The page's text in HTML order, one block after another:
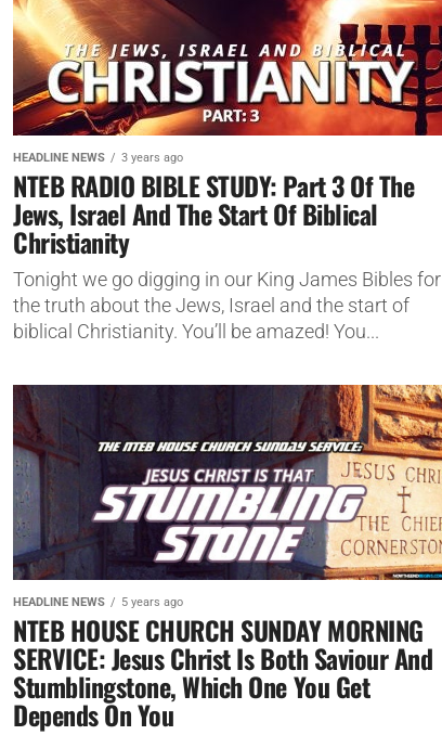
HEADLINE NEWS 3 years ago
NTEB RADIO BIBLE STUDY: Part 3 Of The
Jews, Israel And The Start Of Biblical
Christianity
Tonight we go digging in our King James Bibles for
the truth about the Jews, Israel and the start of
biblical Christianity. You’ll be amazed! You...
HEADLINE NEWS 5 years ago
NTEB HOUSE CHURCH SUNDAY MORNING
SERVICE: Jesus Christ Is Both Saviour And
Stumblingstone, Which One You Get
Depends On You